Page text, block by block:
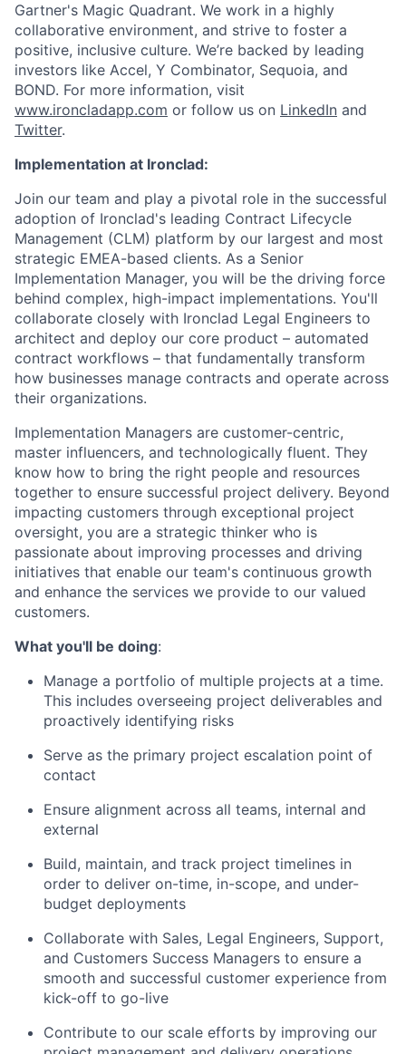
Gartner's Magic Quadrant. We work in a highly
collaborative environment, and strive to foster a
positive, inclusive culture. We’re backed by leading
investors like Accel, Y Combinator, Sequoia, and
BOND. For more information, visit
www.ironcladapp.com or follow us on LinkedIn and
Twitter.
Implementation at Ironclad:
Join our team and play a pivotal role in the successful
adoption of Ironclad's leading Contract Lifecycle
Management (CLM) platform by our largest and most
strategic EMEA-based clients. As a Senior
Implementation Manager, you will be the driving force
behind complex, high-impact implementations. You'll
collaborate closely with Ironclad Legal Engineers to
architect and deploy our core product – automated
contract workflows – that fundamentally transform
how businesses manage contracts and operate across
their organizations.
Implementation Managers are customer-centric,
master influencers, and technologically fluent. They
know how to bring the right people and resources
together to ensure successful project delivery. Beyond
impacting customers through exceptional project
oversight, you are a strategic thinker who is
passionate about improving processes and driving
initiatives that enable our team's continuous growth
and enhance the services we provide to our valued
customers.
What you'll be doing:
Manage a portfolio of multiple projects at a time.
This includes overseeing project deliverables and
proactively identifying risks
Serve as the primary project escalation point of
contact
Ensure alignment across all teams, internal and
external
Build, maintain, and track project timelines in
order to deliver on-time, in-scope, and under-
budget deployments
Collaborate with Sales, Legal Engineers, Support,
and Customers Success Managers to ensure a
smooth and successful customer experience from
kick-off to go-live
Contribute to our scale efforts by improving our